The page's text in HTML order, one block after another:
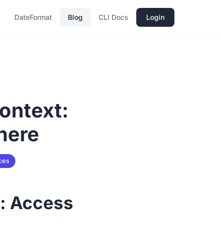
DateFormat Blog CLI Docs Login
Access